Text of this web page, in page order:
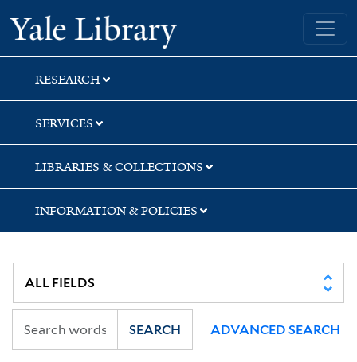
Skip
to
search
Skip
to
main
content
Skip
to
first
result
Yale University Library
RESEARCH
SERVICES
LIBRARIES & COLLECTIONS
INFORMATION & POLICIES
SEARCH ADVANCED SEARCH